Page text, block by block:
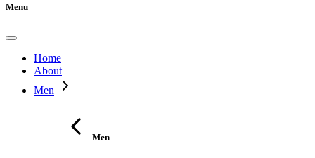
Menu
Home
About
Men
Men